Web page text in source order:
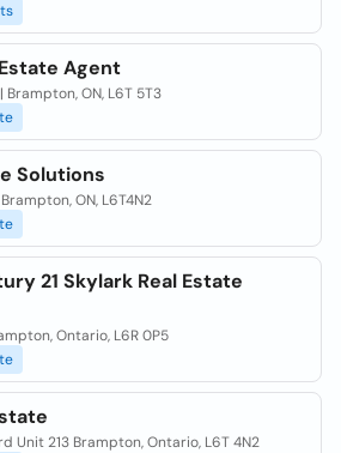
Agent
ON, L6T 5T3
Solutions
ON, L6T4N2
21 Skylark Real Estate
Ontario, L6R 0P5
Unit 213 Brampton, Ontario, L6T 4N2